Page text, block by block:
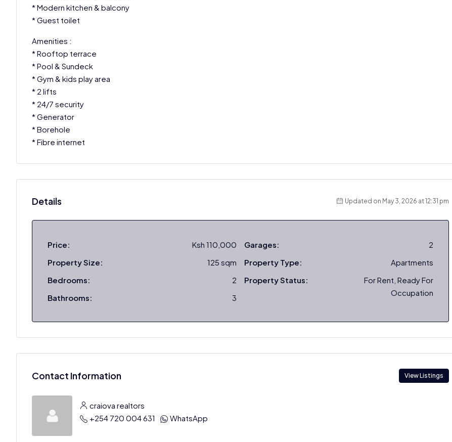
* Modern kitchen & balcony
* Guest toilet
Amenities :
* Rooftop terrace
* Pool & Sundeck
* Gym & kids play area
* 2 lifts
* 24/7 security
* Generator
* Borehole
* Fibre internet
Details Updated on May 3, 2026 at 12:31 pm
Price:
Ksh 110,000
Property Size:
125 sqm
Bedrooms:
2
Bathrooms:
3
Garages:
2
Property Type:
Apartments
Property Status:
For Rent, Ready For
Occupation
Contact Information View Listings
craiova realtors
+254 720 004 631
WhatsApp